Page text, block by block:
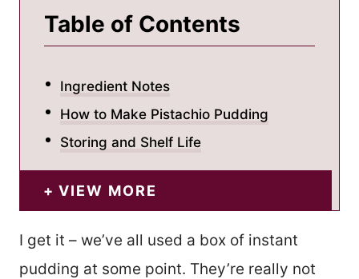
Table of Contents
Ingredient Notes
How to Make Pistachio Pudding
Storing and Shelf Life
VIEW MORE
I get it – we’ve all used a box of instant
pudding at some point. They’re really not